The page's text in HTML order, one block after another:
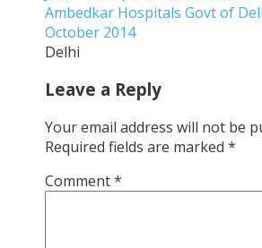
Ambedkar Hospitals Govt of
October 2014
Delhi
Leave a Reply
Your email address will not be
Required fields are marked *
Comment*